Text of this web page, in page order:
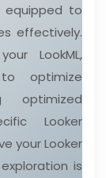
equipped to
effectively.
LookML,
optimize
optimized
Looker
your Looker
is